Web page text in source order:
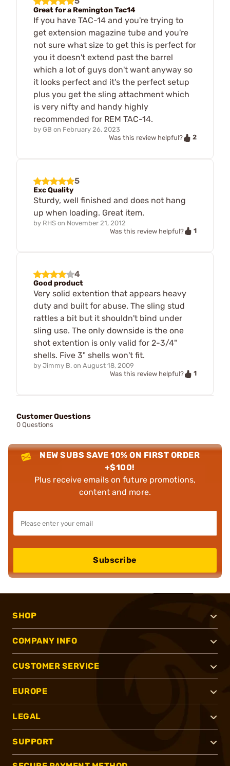
Great for a Remington Tac14
If you have TAC-14 and you're trying to
get extension magazine tube and you're
not sure what size to get this is perfect for
you it doesn't extend past the barrel
which a lot of guys don't want anyway so
it looks perfect and it's the perfect setup
plus you get the sling attachment which
is very nifty and handy highly
recommended for REM TAC-14.
by GB on February 26, 2023
Was this review helpful?
2
5
Exc Quality
Sturdy, well finished and does not hang
up when loading. Great item.
by RHS on November 21, 2012
Was this review helpful?
1
4
Good product
Very solid extention that appears heavy
duty and built for abuse. The sling stud
rattles a bit but it shouldn't bind under
sling use. The only downside is the one
shot extention is only valid for 2-3/4"
shells. Five 3" shells won't fit.
by Jimmy B. on August 18, 2009
Was this review helpful?
1
Customer Questions
0 Questions
NEW SUBS SAVE 10% ON FIRST ORDER
+$100!
Plus receive emails on future promotions,
content and more.
Subscribe
SHOP
COMPANY INFO
CUSTOMER SERVICE
EUROPE
LEGAL
SUPPORT